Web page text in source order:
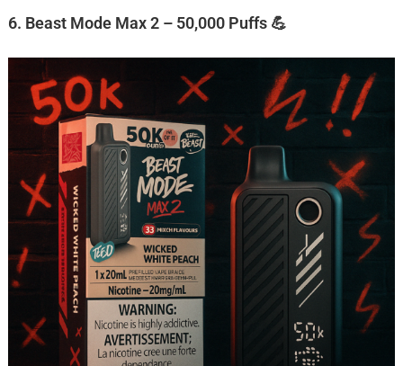
6. Beast Mode Max 2 – 50,000 Puffs 💪